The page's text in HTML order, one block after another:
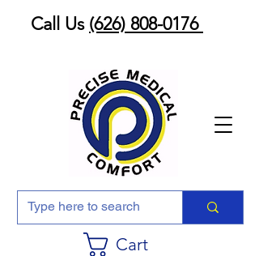
Cart
Call Us (626) 808-0176